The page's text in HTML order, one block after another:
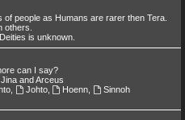
of people as Humans are rarer then Tera.
others.
is unknown.
can I say?
and Arceus
, Johto, Hoenn
Sinnoh